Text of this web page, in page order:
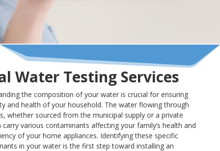
Water Testing Services
the composition of your water is crucial for ensuring
and health of your household. The water flowing through
whether sourced from the municipal supply or a private
carry various contaminants affecting your family’s health and
of your home appliances. Identifying these specific
in your water is the first step toward installing an